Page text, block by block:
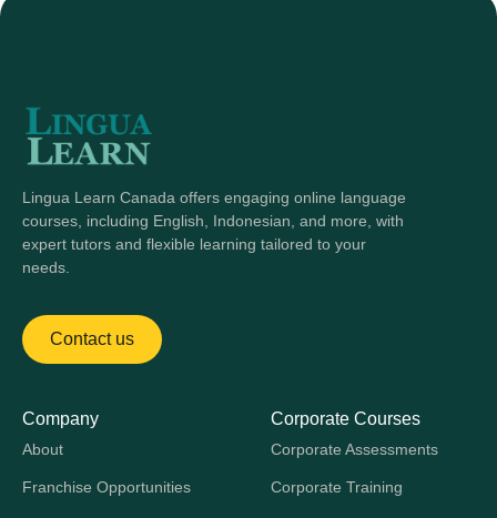
Lingua Learn Canada offers engaging online language
courses, including English, Indonesian, and more, with
expert tutors and flexible learning tailored to your
needs.
Contact us
Company
About
Franchise Opportunities
Corporate Courses
Corporate Assessments
Corporate Training